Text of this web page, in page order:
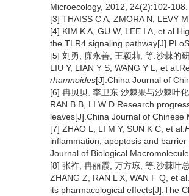
Microecology, 2012, 24(2):102-108.
[3] THAISS C A, ZMORA N, LEVY
[4] KIM K A, GU W, LEE I A, et
the TLR4 signaling
[5] 刘勇, 廉永善, 王颖莉, 等.沙棘的
LIU Y, LIAN Y S, WANG Y L, et
rhamnoides[J].China Journal of
[6] 冉贝贝, 李卫东.沙棘果与沙棘叶
RAN B B, LI W D.Research
leaves[J].China Journal of Chinese
[7] ZHAO L, LI M Y, SUN K C, et al.
inflammation, apoptosis and barrier
Journal of Biological
[8] 张祚, 冉丽霞, 万方琼, 等.沙棘叶
ZHANG Z, RAN L X, WAN F Q, et
its pharmacological effects[J].The